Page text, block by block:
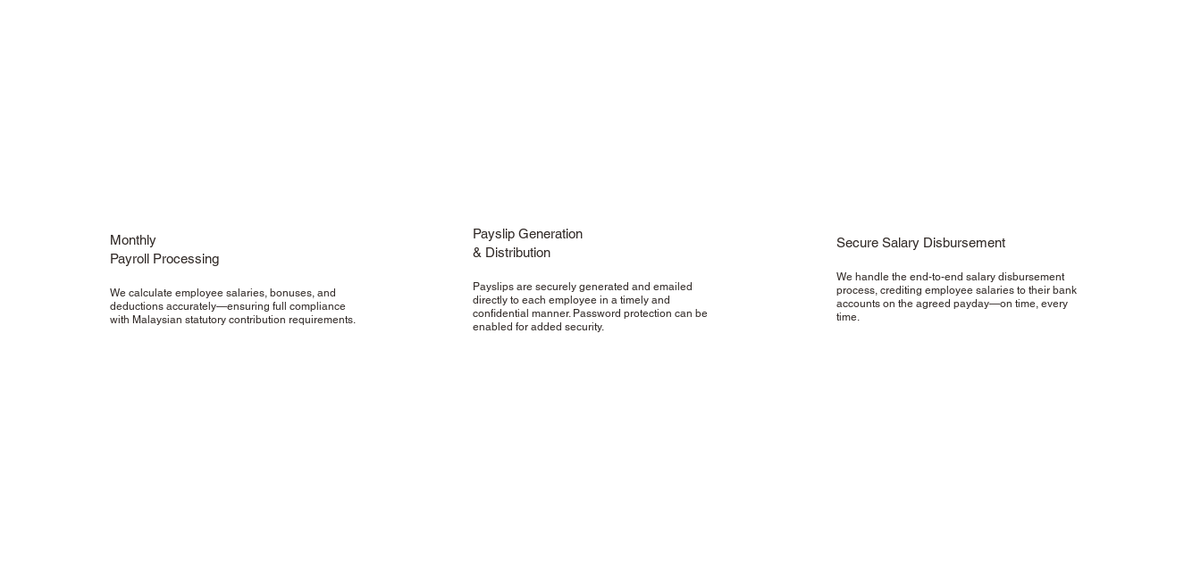
Monthly
Payroll Processing
We calculate employee salaries, bonuses, and
deductions accurately—ensuring full compliance
with Malaysian statutory contribution requirements.
Payslip Generation
& Distribution
Payslips are securely generated and emailed
directly to each employee in a timely and
confidential manner. Password protection can be
enabled for added security.
Secure Salary Disbursement
We handle the end-to-end salary disbursement
process, crediting employee salaries to their bank
accounts on the agreed payday—on time, every
time.